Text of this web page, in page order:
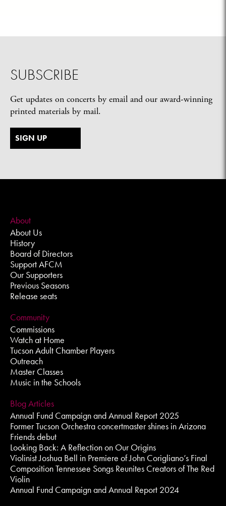
SUBSCRIBE
Get updates on concerts by email and our award-winning
printed materials by mail.
SIGN UP
About
About Us
History
Board of Directors
Support AFCM
Our Supporters
Previous Seasons
Release seats
Community
Commissions
Watch at Home
Tucson Adult Chamber Players
Outreach
Master Classes
Music in the Schools
Blog Articles
Annual Fund Campaign and Annual Report 2025
Former Tucson Orchestra concertmaster shines in Arizona
Friends debut
Looking Back: A Reflection on Our Origins
Violinist Joshua Bell in Premiere of John Corigliano’s Final
Composition Tennessee Songs Reunites Creators of The Red
Violin
Annual Fund Campaign and Annual Report 2024